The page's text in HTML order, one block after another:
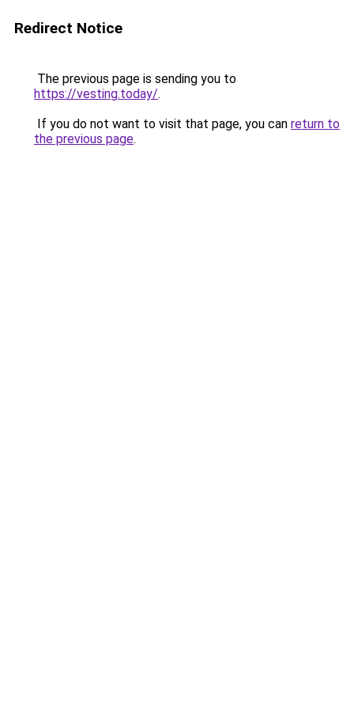
Redirect Notice
The previous page is sending you to
https://vesting.today/.
If you do not want to visit that page, you can return to
the previous page.